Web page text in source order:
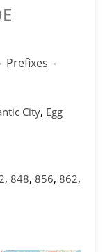
Prefixes
City, Egg
, 848, 856, 862,